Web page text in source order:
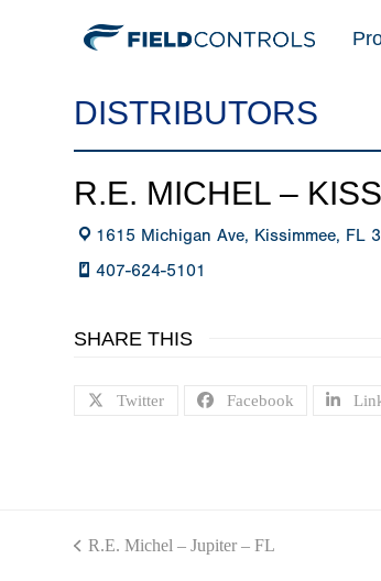
DISTRIBUTORS
R.E. MICHEL –
1615 Michigan Ave, Kissimmee, FL
407-624-5101
SHARE THIS
Twitter Facebook
previous
R.E. Michel – Jupiter – FL